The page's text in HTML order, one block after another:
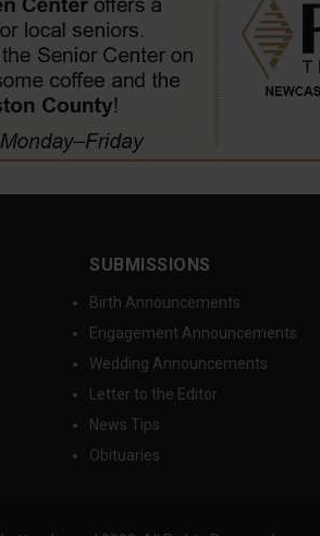
SUBMISSIONS
Birth Announcements
Engagement Announcements
Wedding Announcements
Letter to the Editor
News Tips
Obituaries